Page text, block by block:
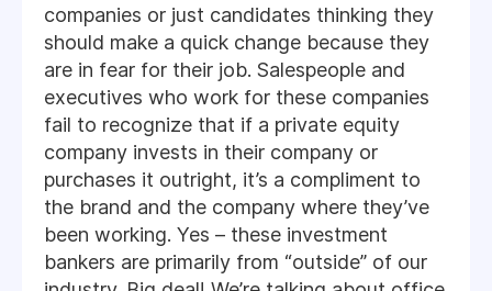
companies or just candidates thinking they
should make a quick change because they
are in fear for their job. Salespeople and
executives who work for these companies
fail to recognize that if a private equity
company invests in their company or
purchases it outright, it’s a compliment to
the brand and the company where they’ve
been working. Yes – these investment
bankers are primarily from “outside” of our